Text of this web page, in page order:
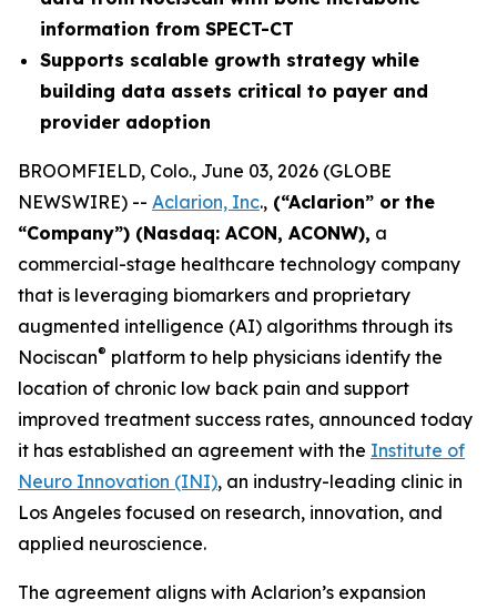
information from SPECT-CT
Supports scalable growth strategy while
building data assets critical to payer and
provider adoption
BROOMFIELD, Colo., June 03, 2026 (GLOBE
NEWSWIRE) -- Aclarion, Inc., (“Aclarion” or the
“Company”) (Nasdaq: ACON, ACONW), a
commercial-stage healthcare technology company
that is leveraging biomarkers and proprietary
augmented intelligence (AI) algorithms through its
Nociscan® platform to help physicians identify the
location of chronic low back pain and support
improved treatment success rates, announced today
it has established an agreement with the Institute of
Neuro Innovation (INI), an industry-leading clinic in
Los Angeles focused on research, innovation, and
applied neuroscience.
The agreement aligns with Aclarion’s expansion